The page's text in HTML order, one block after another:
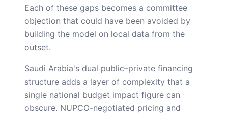
Each of these gaps becomes a committee
objection that could have been avoided by
building the model on local data from the
outset.
Saudi Arabia's dual public–private financing
structure adds a layer of complexity that a
single national budget impact figure can
obscure. NUPCO-negotiated pricing and